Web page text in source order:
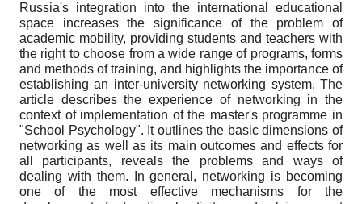
Russia's integration into the international educational
space increases the significance of the problem of
academic mobility, providing students and teachers with
the right to choose from a wide range of programs, forms
and methods of training, and highlights the importance of
establishing an inter-university networking system. The
article describes the experience of networking in the
context of implementation of the master's programme in
"School Psychology". It outlines the basic dimensions of
networking as well as its main outcomes and effects for
all participants, reveals the problems and ways of
dealing with them. In general, networking is becoming
one of the most effective mechanisms for the